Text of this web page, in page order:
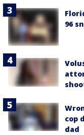
96
cop
dad